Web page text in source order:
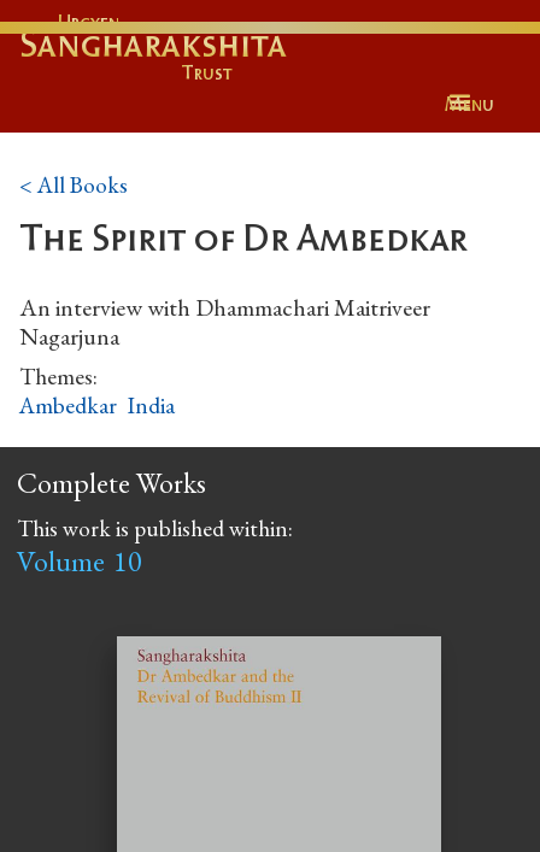
Urgyen
Sangharakshita
Trust
Menu
< All Books
The Spirit of Dr Ambedkar
An interview with Dhammachari Maitriveer
Nagarjuna
Themes:
Ambedkar India
Complete Works
This work is published within:
Volume 10